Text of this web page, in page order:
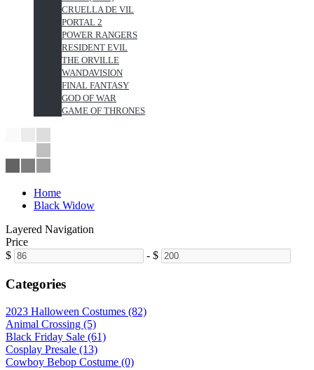
CRUELLA DE VIL
PORTAL 2
POWER RANGERS
RESIDENT EVIL
THE ORVILLE
WANDAVISION
FINAL FANTASY
GOD OF WAR
GAME OF THRONES
Home
Black Widow
Layered Navigation
Price
$
- $
Categories
2023 Halloween Costumes (82)
Animal Crossing (5)
Black Friday Sale (61)
Cosplay Presale (13)
Cowboy Bebop Costume (0)